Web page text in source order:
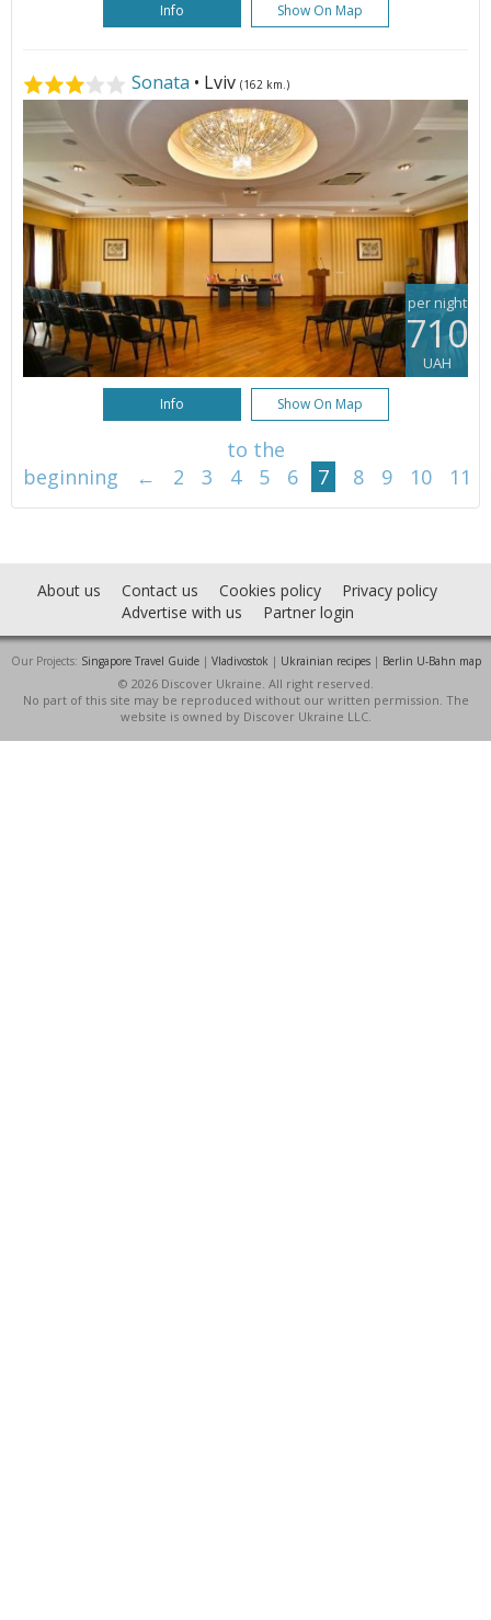
Info Show On Map
Sonata • Lviv (162 km.)
per night
710
UAH
Info Show On Map
to the
beginning
← 2 3 4 5 6 7 8 9 10 11
About us Contact us Cookies policy
Privacy policy
Advertise with us
Partner login
Our Projects: Singapore Travel Guide| Vladivostok | Ukrainian recipes| Berlin U-Bahn map
© 2026 Discover Ukraine. All right reserved.
No part of this site may be reproduced without our written permission. The
website is owned by Discover Ukraine LLC.